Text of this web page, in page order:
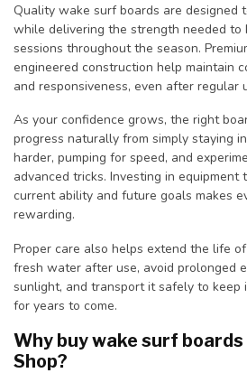
Quality wake surf boards are designed
while delivering the strength needed to
sessions throughout the season.
engineered construction help maintain
and responsiveness, even after regular
As your confidence grows, the right
progress naturally from simply staying
harder, pumping for speed, and
advanced tricks. Investing in
current ability and future goals makes
rewarding.
Proper care also helps extend the life
fresh water after use, avoid prolonged
sunlight, and transport it safely to keep
for years to come.
Why buy wake surf
Shop?